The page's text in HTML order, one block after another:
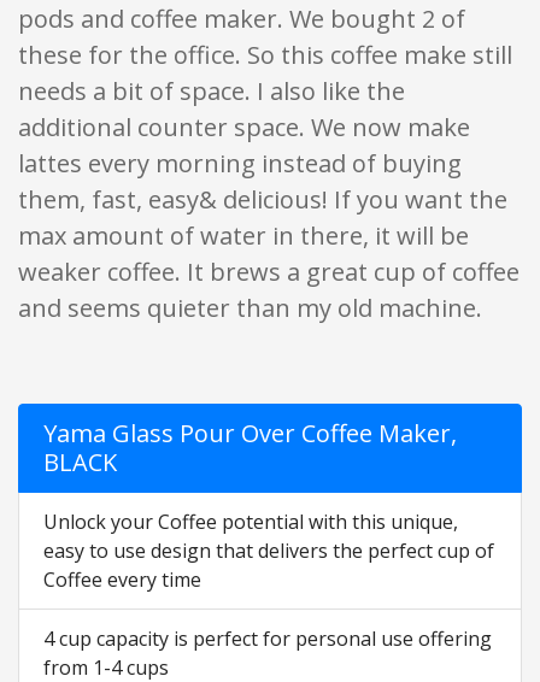
pods and coffee maker. We bought 2 of
these for the office. So this coffee make still
needs a bit of space. I also like the
additional counter space. We now make
lattes every morning instead of buying
them, fast, easy& delicious! If you want the
max amount of water in there, it will be
weaker coffee. It brews a great cup of coffee
and seems quieter than my old machine.
Yama Glass Pour Over Coffee Maker,
BLACK
Unlock your Coffee potential with this unique,
easy to use design that delivers the perfect cup of
Coffee every time
4 cup capacity is perfect for personal use offering
from 1-4 cups